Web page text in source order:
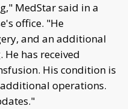
MedStar said in a
office. "He
and an additional
has received
His condition is
operations.